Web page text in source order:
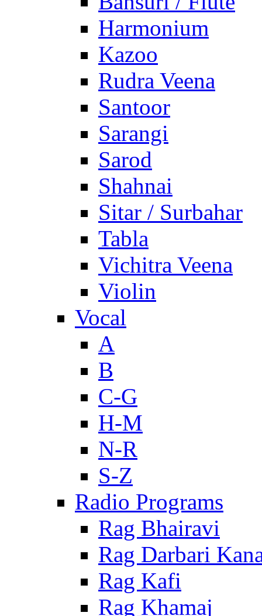
Harmonium
Kazoo
Rudra Veena
Santoor
Sarangi
Sarod
Shahnai
Sitar / Surbahar
Tabla
Vichitra Veena
Violin
Vocal
A
B
C-G
H-M
N-R
S-Z
Radio Programs
Rag Bhairavi
Rag Darbari
Rag Kafi
Rag Khamaj